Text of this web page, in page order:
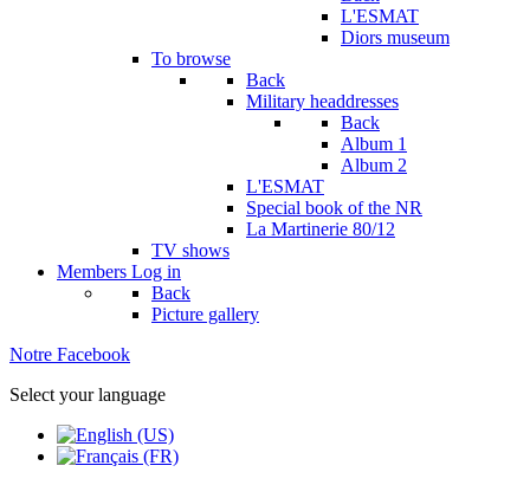
L'ESMAT
Diors museum
To browse
Back
Military headdresses
Back
Album 1
Album 2
L'ESMAT
Special book of the NR
La Martinerie 80/12
TV shows
Members Log in
Back
Picture gallery
Notre Facebook
Select your language